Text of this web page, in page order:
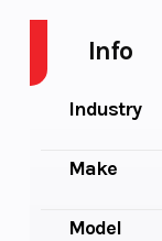
Info
Industry
Make
Model